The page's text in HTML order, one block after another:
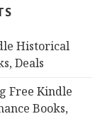
Historical
Deals
Free Kindle
Books,